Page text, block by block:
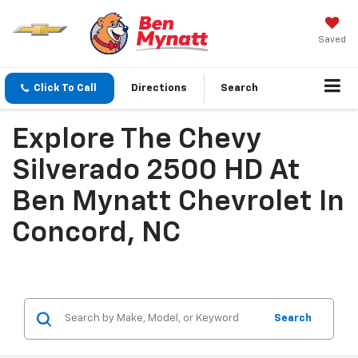
Saved
Click To Call Directions Search
Explore The Chevy
Silverado 2500 HD At
Ben Mynatt Chevrolet In
Concord, NC
Search